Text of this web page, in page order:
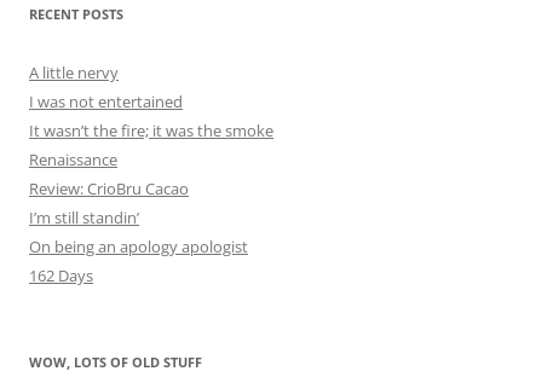
RECENT POSTS
A little nervy
I was not entertained
It wasn’t the fire; it was the smoke
Renaissance
Review: CrioBru Cacao
I’m still standin’
On being an apology apologist
162 Days
WOW, LOTS OF OLD STUFF